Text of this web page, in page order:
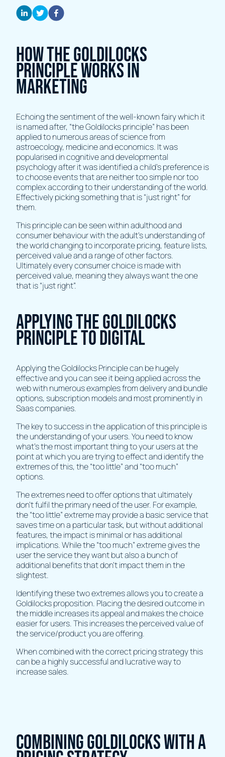
How the Goldilocks
Principle works in
marketing
Echoing the sentiment of the well-known fairy which it
is named after, “the Goldilocks principle” has been
applied to numerous areas of science from
astroecology, medicine and economics. It was
popularised in cognitive and developmental
psychology after it was identified a child’s preference is
to choose events that are neither too simple nor too
complex according to their understanding of the world.
Effectively picking something that is “just right” for
them.
This principle can be seen within adulthood and
consumer behaviour with the adult's understanding of
the world changing to incorporate pricing, feature lists,
perceived value and a range of other factors.
Ultimately every consumer choice is made with
perceived value, meaning they always want the one
that is “just right”.
Applying the Goldilocks
Principle to Digital
Applying the Goldilocks Principle can be hugely
effective and you can see it being applied across the
web with numerous examples from delivery and bundle
options, subscription models and most prominently in
Saas companies.
The key to success in the application of this principle is
the understanding of your users. You need to know
what’s the most important thing to your users at the
point at which you are trying to effect and identify the
extremes of this, the “too little” and “too much”
options.
The extremes need to offer options that ultimately
don’t fulfil the primary need of the user. For example,
the “too little” extreme may provide a basic service that
saves time on a particular task, but without additional
features, the impact is minimal or has additional
implications. While the “too much” extreme gives the
user the service they want but also a bunch of
additional benefits that don’t impact them in the
slightest.
Identifying these two extremes allows you to create a
Goldilocks proposition. Placing the desired outcome in
the middle increases its appeal and makes the choice
easier for users. This increases the perceived value of
the service/product you are offering.
When combined with the correct pricing strategy this
can be a highly successful and lucrative way to
increase sales.
Combining Goldilocks with a